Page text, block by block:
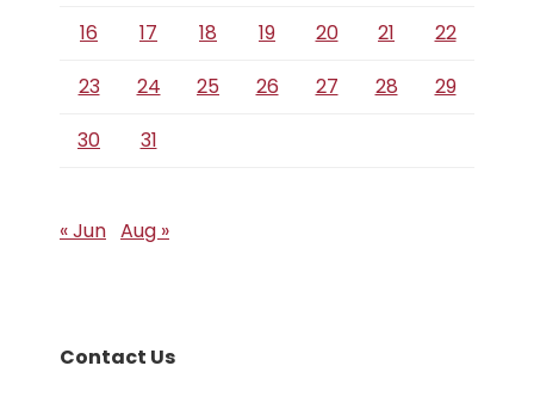
16
17 18 19 20 21
22
23
24 25 26 27 28
29
30
31
« Jun Aug »
Contact Us